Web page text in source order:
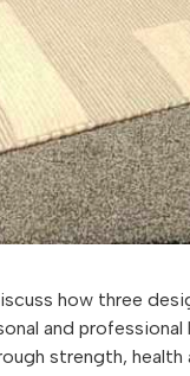
how three
and
strength,